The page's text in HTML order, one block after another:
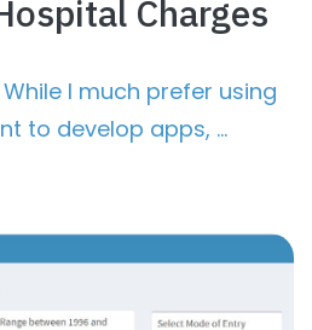
Charges
While I much prefer using
to develop apps, …